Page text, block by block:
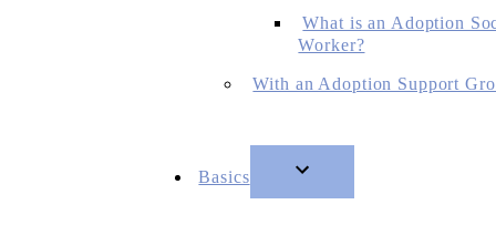
What is an Adoption
Worker?
With an Adoption Support
Basics